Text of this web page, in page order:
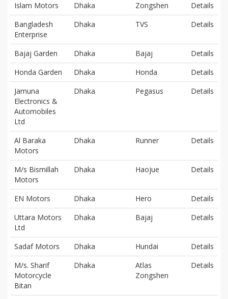
Islam Motors Dhaka Zongshen
Details
Bangladesh
Enterprise
Dhaka TVS Details
Bajaj Garden Dhaka Bajaj
Details
Honda Garden
Dhaka Honda
Details
Jamuna
Electronics &
Automobiles
Ltd
Dhaka Pegasus Details
Al Baraka
Motors
Dhaka Runner Details
M/s Bismillah
Motors
Dhaka Haojue Details
EN Motors Dhaka Hero
Details
Uttara Motors
Ltd
Dhaka Bajaj Details
Sadaf Motors Dhaka Hundai
Details
M/s. Sharif
Motorcycle
Bitan
Dhaka
Atlas
Zongshen
Details